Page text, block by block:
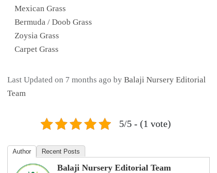
Mexican Grass
Bermuda / Doob Grass
Zoysia Grass
Carpet Grass
Last Updated on 7 months ago by Balaji Nursery Editorial
Team
5/5 - (1 vote)
Author Recent Posts
Balaji Nursery Editorial Team